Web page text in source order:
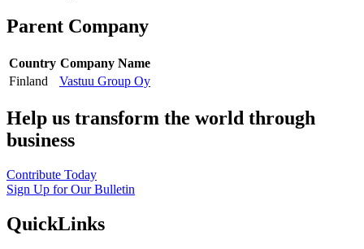
Parent Company
Country Company Name
Finland
Vastuu Group Oy
Help us transform the world through
business
Contribute Today
Sign Up for Our Bulletin
QuickLinks